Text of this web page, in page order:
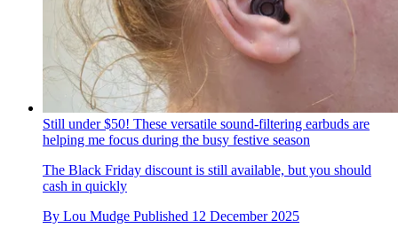
Still under $50! These versatile sound-filtering earbuds are
helping me focus during the busy festive season
The Black Friday discount is still available, but you should
cash in quickly
By Lou Mudge Published 12 December 2025